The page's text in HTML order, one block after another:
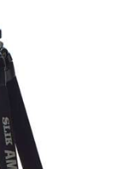
Training
and Legislation